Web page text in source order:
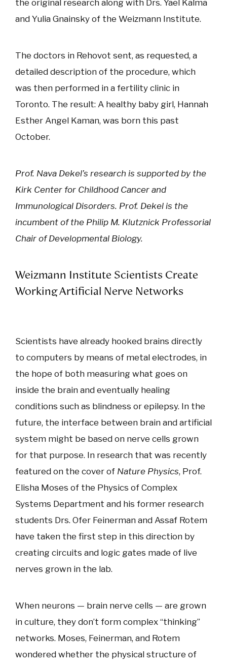
the original research along with Drs. Yael Kalma
and Yulia Gnainsky of the Weizmann Institute.
The doctors in Rehovot sent, as requested, a
detailed description of the procedure, which
was then performed in a fertility clinic in
Toronto. The result: A healthy baby girl, Hannah
Esther Angel Kaman, was born this past
October.
Prof. Nava Dekel’s research is supported by the
Kirk Center for Childhood Cancer and
Immunological Disorders. Prof. Dekel is the
incumbent of the Philip M. Klutznick Professorial
Chair of Developmental Biology.
Weizmann Institute Scientists Create
Working Artificial Nerve Networks
Scientists have already hooked brains directly
to computers by means of metal electrodes, in
the hope of both measuring what goes on
inside the brain and eventually healing
conditions such as blindness or epilepsy. In the
future, the interface between brain and artificial
system might be based on nerve cells grown
for that purpose. In research that was recently
featured on the cover of Nature Physics, Prof.
Elisha Moses of the Physics of Complex
Systems Department and his former research
students Drs. Ofer Feinerman and Assaf Rotem
have taken the first step in this direction by
creating circuits and logic gates made of live
nerves grown in the lab.
When neurons — brain nerve cells — are grown
in culture, they don’t form complex “thinking”
networks. Moses, Feinerman, and Rotem
wondered whether the physical structure of